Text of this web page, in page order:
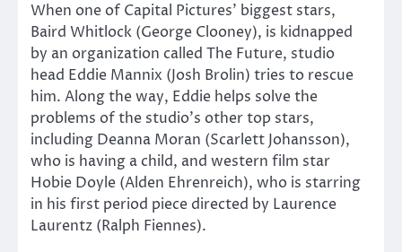
When one of Capital Pictures’ biggest stars,
Baird Whitlock (George Clooney), is kidnapped
by an organization called The Future, studio
head Eddie Mannix (Josh Brolin) tries to rescue
him. Along the way, Eddie helps solve the
problems of the studio’s other top stars,
including Deanna Moran (Scarlett Johansson),
who is having a child, and western film star
Hobie Doyle (Alden Ehrenreich), who is starring
in his first period piece directed by Laurence
Laurentz (Ralph Fiennes).